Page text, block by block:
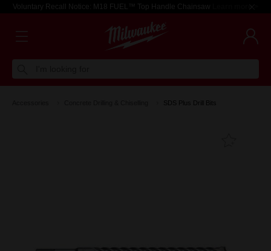
Voluntary Recall Notice: M18 FUEL™ Top Handle Chainsaw Learn more >
SDS Plus Drill Bits